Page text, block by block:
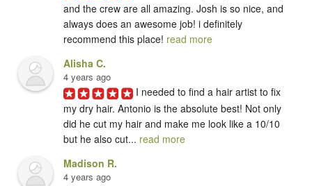
and the crew are all amazing. Josh is so nice, and
always does an awesome job! i definitely
recommend this place! read more
Alisha C.
4 years ago
I needed to find a hair artist to fix
my dry hair. Antonio is the absolute best! Not only
did he cut my hair and make me look like a 10/10
but he also cut... read more
Madison R.
4 years ago